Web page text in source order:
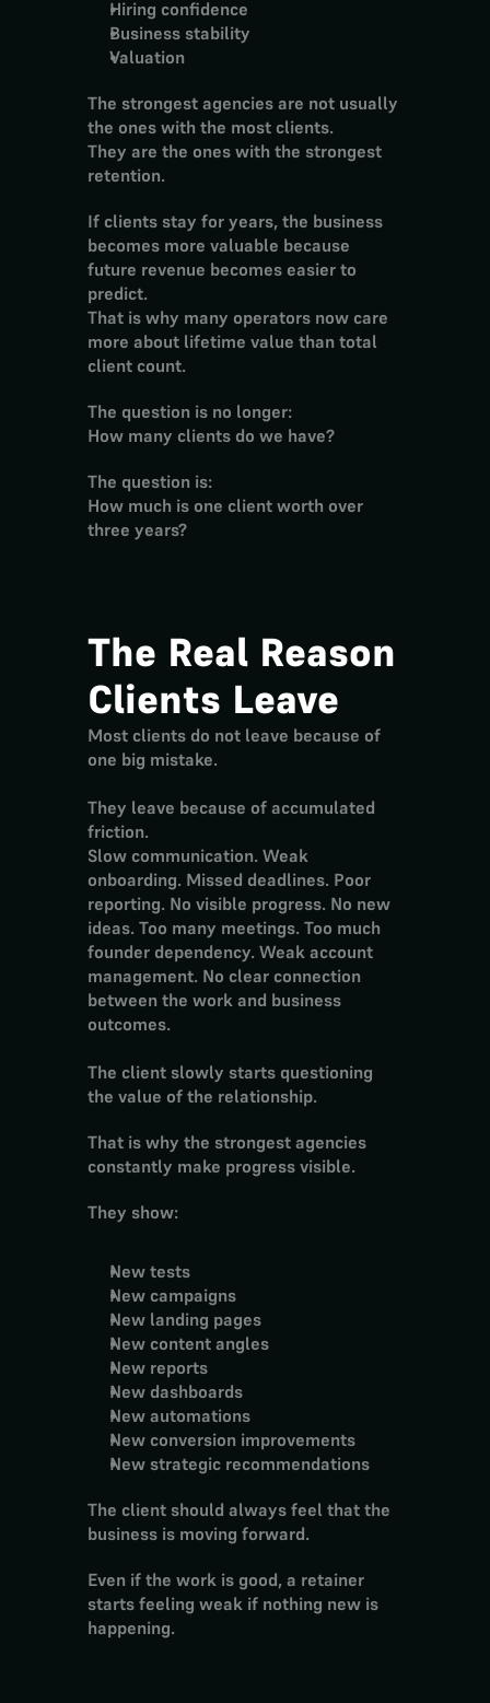
Hiring confidence
Business stability
Valuation
The strongest agencies are not usually
the ones with the most clients.
They are the ones with the strongest
retention.
If clients stay for years, the business
becomes more valuable because
future revenue becomes easier to
predict.
That is why many operators now care
more about lifetime value than total
client count.
The question is no longer:
How many clients do we have?
The question is:
How much is one client worth over
three years?
The Real Reason
Clients Leave
Most clients do not leave because of
one big mistake.
They leave because of accumulated
friction.
Slow communication. Weak
onboarding. Missed deadlines. Poor
reporting. No visible progress. No new
ideas. Too many meetings. Too much
founder dependency. Weak account
management. No clear connection
between the work and business
outcomes.
The client slowly starts questioning
the value of the relationship.
That is why the strongest agencies
constantly make progress visible.
They show:
New tests
New campaigns
New landing pages
New content angles
New reports
New dashboards
New automations
New conversion improvements
New strategic recommendations
The client should always feel that the
business is moving forward.
Even if the work is good, a retainer
starts feeling weak if nothing new is
happening.